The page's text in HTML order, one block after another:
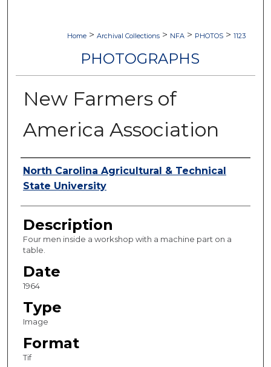
Home > Archival Collections > NFA > PHOTOS > 1123
PHOTOGRAPHS
New Farmers of
America Association
Authors
North Carolina Agricultural & Technical
State University
Description
Four men inside a workshop with a machine part on a
table.
Date
1964
Type
Image
Format
Tif